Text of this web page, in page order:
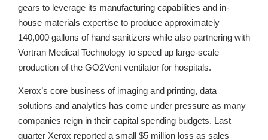
gears to leverage its manufacturing capabilities and in-
house materials expertise to produce approximately
140,000 gallons of hand sanitizers while also partnering with
Vortran Medical Technology to speed up large-scale
production of the GO2Vent ventilator for hospitals.
Xerox’s core business of imaging and printing, data
solutions and analytics has come under pressure as many
companies reign in their capital spending budgets. Last
quarter Xerox reported a small $5 million loss as sales